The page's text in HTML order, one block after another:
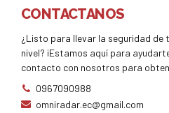
CONTACTANOS
¿Listo para llevar la seguridad de
nivel? ¡Estamos aquí para
contacto con nosotros para
0967090988
omniradar.ec@gmail.com